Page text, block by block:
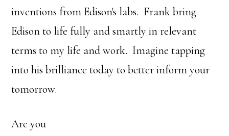
inventions from Edison's labs. Frank bring
Edison to life fully and smartly in relevant
terms to my life and work. Imagine tapping
into his brilliance today to better inform your
tomorrow.
Are you